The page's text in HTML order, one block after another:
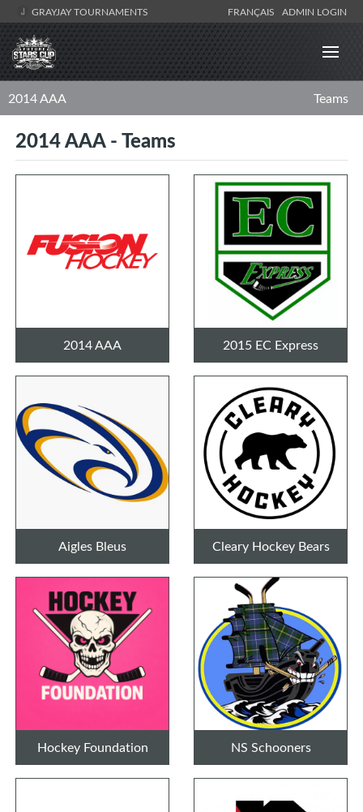
GRAYJAY TOURNAMENTS FRANÇAIS ADMIN LOGIN
2014 AAA Teams
2014 AAA - Teams
2014 AAA 2015 EC Express
Aigles Bleus Cleary Hockey Bears
Hockey Foundation NS Schooners